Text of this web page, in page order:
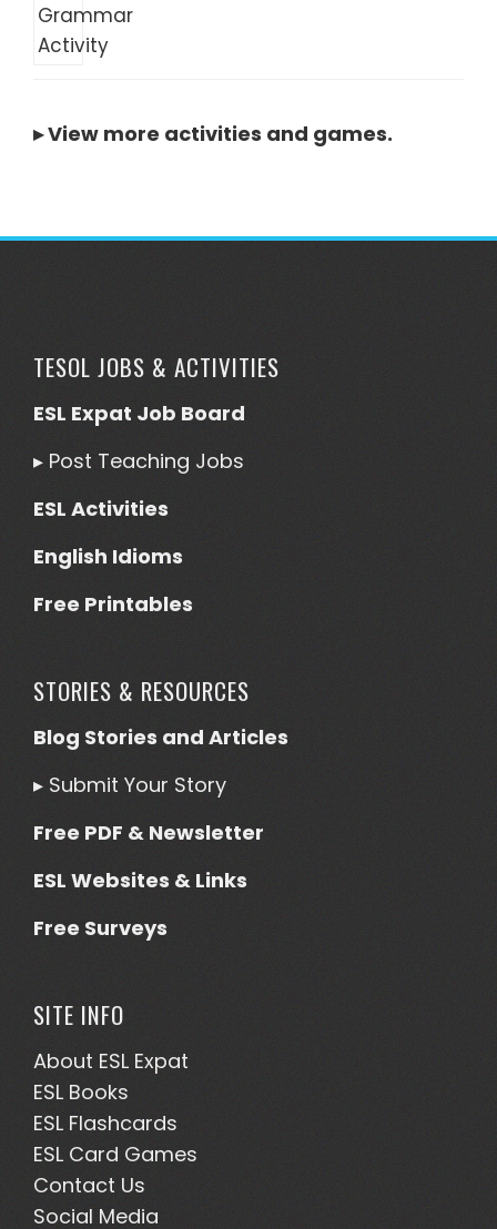
▸View more activities and games.
TESOL JOBS & ACTIVITIES
ESL Expat Job Board
▸ Post Teaching Jobs
ESL Activities
English Idioms
Free Printables
STORIES & RESOURCES
Blog Stories and Articles
▸ Submit Your Story
Free PDF & Newsletter
ESL Websites & Links
Free Surveys
SITE INFO
About ESL Expat
ESL Books
ESL Flashcards
ESL Card Games
Contact Us
Social Media